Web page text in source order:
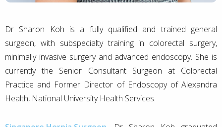
Dr Sharon Koh is a fully qualified and trained general
surgeon, with subspecialty training in colorectal surgery,
minimally invasive surgery and advanced endoscopy. She is
currently the Senior Consultant Surgeon at Colorectal
Practice and Former Director of Endoscopy of Alexandra
Health, National University Health Services.